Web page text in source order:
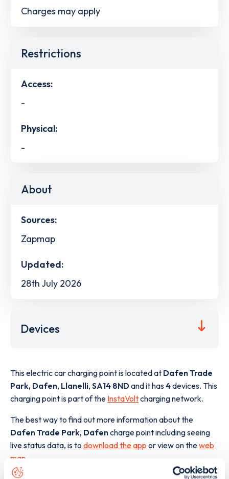
Charges may apply
Restrictions
Access:
-
Physical:
-
About
Sources:
Zapmap
Updated:
28th July 2026
Devices
This electric car charging point is located at Dafen Trade
Park, Dafen, Llanelli, SA14 8NDand it has4devices. This
charging point is part of the InstaVoltcharging network.
The best way to find out more information about the
Dafen Trade Park, Dafencharge point including seeing
live status data, is to download the app or view on theweb
map